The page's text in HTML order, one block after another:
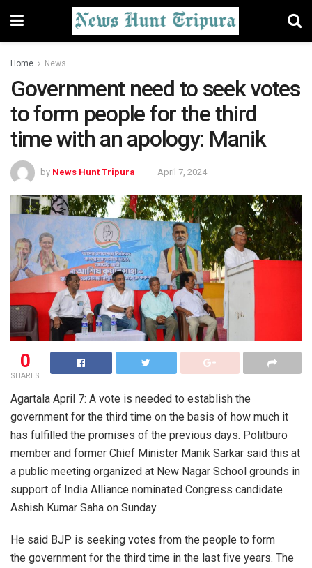
Home News
Government need to seek votes
to form people for the third
time with an apology: Manik
by News Hunt Tripura April 7, 2024
0
SHARES
Agartala April 7: A vote is needed to establish the
government for the third time on the basis of how much it
has fulfilled the promises of the previous days. Politburo
member and former Chief Minister Manik Sarkar said this at
a public meeting organized at New Nagar School grounds in
support of India Alliance nominated Congress candidate
Ashish Kumar Saha on Sunday.
He said BJP is seeking votes from the people to form
the government for the third time in the last five years. The